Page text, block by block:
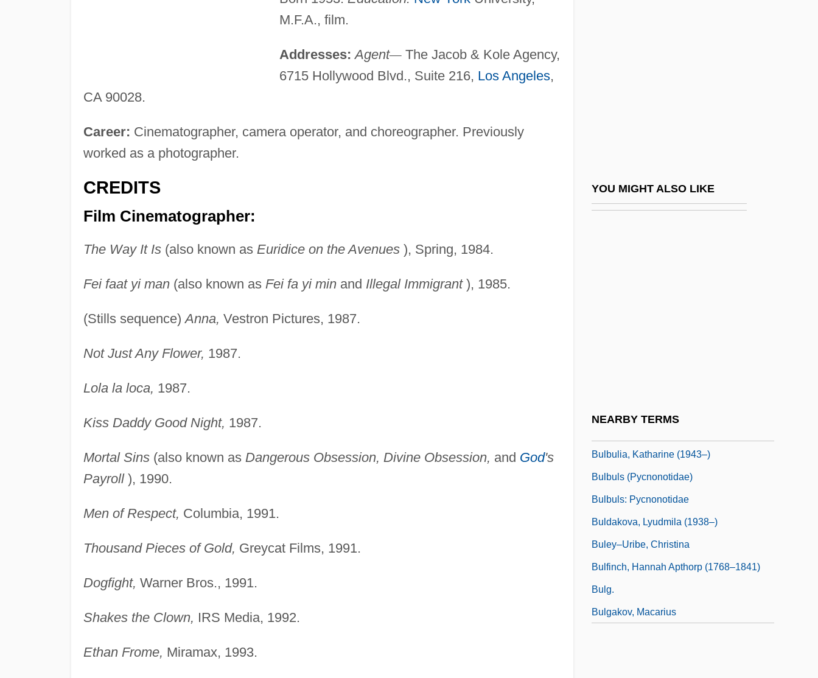
M.F.A., film.
Addresses: Agent—The Jacob & Kole Agency,
6715 Hollywood Blvd., Suite 216, Los Angeles,
CA 90028.
Career: Cinematographer, camera operator, and choreographer. Previously
worked as a photographer.
CREDITS
Film Cinematographer:
The Way It Is(also known as Euridice on the Avenues), Spring, 1984.
Fei faat yi man(also known as Fei fa yi minand Illegal Immigrant), 1985.
(Stills sequence)Anna, Vestron Pictures, 1987.
Not Just Any Flower, 1987.
Lola la loca, 1987.
Kiss Daddy Good Night, 1987.
Mortal Sins(also known as Dangerous Obsession, Divine Obsession, and God's
Payroll), 1990.
Men of Respect, Columbia, 1991.
Thousand Pieces of Gold, Greycat Films, 1991.
Dogfight, Warner Bros., 1991.
Shakes the Clown, IRS Media, 1992.
Ethan Frome, Miramax, 1993.
YOU MIGHT ALSO LIKE
NEARBY TERMS
Bularda-Homeghi, Olga (1958–)
Bulas Cuadragesimales
Bulbulia, Katharine (1943–)
Bulbuls (Pycnonotidae)
Bulbuls: Pycnonotidae
Buldakova, Lyudmila (1938–)
Buley–Uribe, Christina
Bulfinch, Hannah Apthorp (1768–1841)
Bulg.
Bulgakov, Macarius